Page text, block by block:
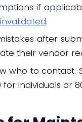
if
.
after
their vendor
who to contact.
for individuals or